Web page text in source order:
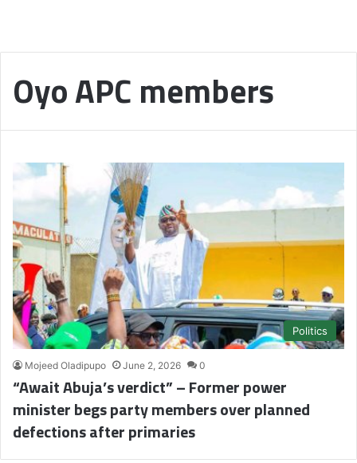
Oyo APC members
Politics
Mojeed Oladipupo June 2, 2026 0
“Await Abuja’s verdict” – Former power
minister begs party members over planned
defections after primaries